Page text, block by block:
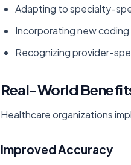
Adapting to specialty-
Incorporating new
Recognizing provider-
Real-World
Healthcare organizations
Improved Accuracy